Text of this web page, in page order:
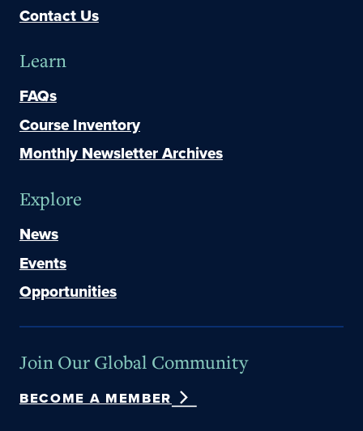
Contact Us
Learn
FAQs
Course Inventory
Monthly Newsletter Archives
Explore
News
Events
Opportunities
Join Our Global Community
BECOME A MEMBER